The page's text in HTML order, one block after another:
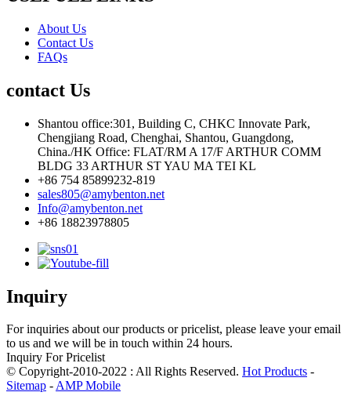
About Us
Contact Us
FAQs
contact Us
Shantou office:301, Building C, CHKC Innovate Park,
Chengjiang Road, Chenghai, Shantou, Guangdong,
China./HK Office: FLAT/RM A 17/F ARTHUR COMM
BLDG 33 ARTHUR ST YAU MA TEI KL
+86 754 85899232-819
sales805@amybenton.net
Info@amybenton.net
+86 18823978805
Inquiry
For inquiries about our products or pricelist, please leave your email
to us and we will be in touch within 24 hours.
Inquiry For Pricelist
© Copyright-2010-2022 : All Rights Reserved. Hot Products -
Sitemap -AMP Mobile